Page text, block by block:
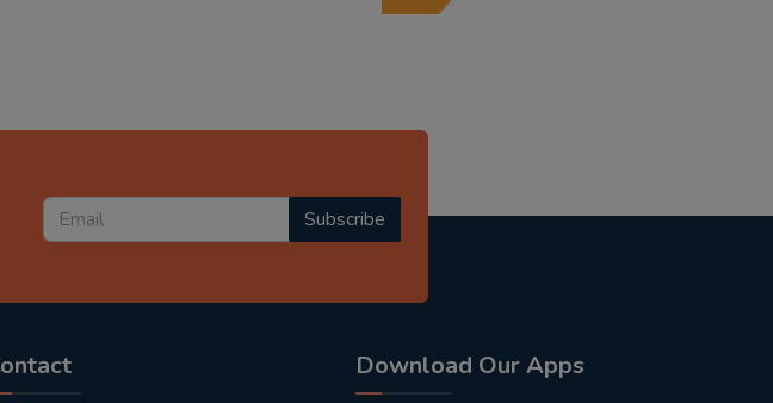
Subscribe
Download Our Apps